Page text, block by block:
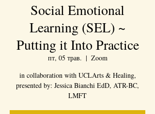
Social Emotional
Learning (SEL) ~
Putting it Into Practice
пт, 05 трав.
  |
Zoom
in collaboration with UCLArts & Healing,
presented by: Jessica Bianchi EdD, ATR-BC,
LMFT